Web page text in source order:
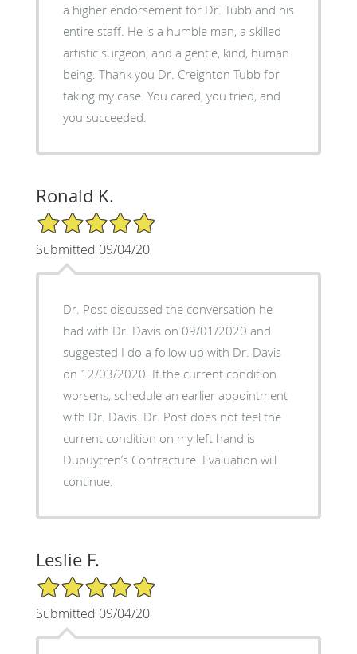
a higher endorsement for Dr. Tubb and his
entire staff. He is a humble man, a skilled
artistic surgeon, and a gentle, kind, human
being. Thank you Dr. Creighton Tubb for
taking my case. You cared, you tried, and
you succeeded.
Ronald K.
5/5 Star Rating
Submitted 09/04/20
Dr. Post discussed the conversation he
had with Dr. Davis on 09/01/2020 and
suggested I do a follow up with Dr. Davis
on 12/03/2020. If the current condition
worsens, schedule an earlier appointment
with Dr. Davis. Dr. Post does not feel the
current condition on my left hand is
Dupuytren’s Contracture. Evaluation will
continue.
Leslie F.
5/5 Star Rating
Submitted 09/04/20